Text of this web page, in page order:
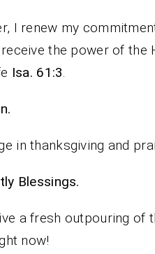
I renew my
the power of
Isa. 61:3
in thanksgiving and
a fresh outpouring of
now!